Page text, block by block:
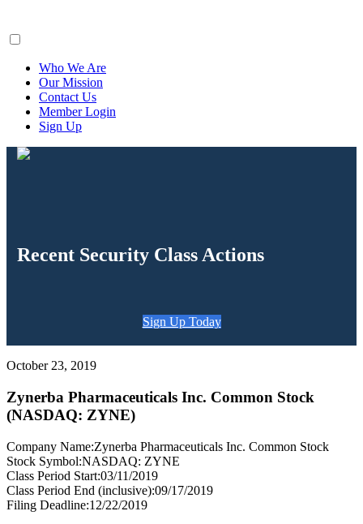
Who We Are
Our Mission
Contact Us
Member Login
Sign Up
Recent Security Class Actions
Sign Up Today
October 23, 2019
Zynerba Pharmaceuticals Inc. Common Stock
(NASDAQ: ZYNE)
Company Name:Zynerba Pharmaceuticals Inc. Common Stock
Stock Symbol:NASDAQ: ZYNE
Class Period Start:03/11/2019
Class Period End (inclusive):09/17/2019
Filing Deadline:12/22/2019